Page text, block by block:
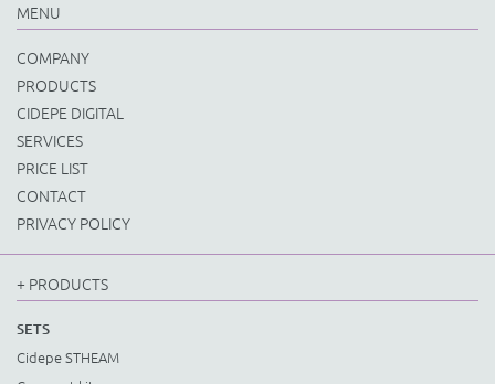
MENU
COMPANY
PRODUCTS
CIDEPE DIGITAL
SERVICES
PRICE LIST
CONTACT
PRIVACY POLICY
+ PRODUCTS
SETS
Cidepe STHEAM